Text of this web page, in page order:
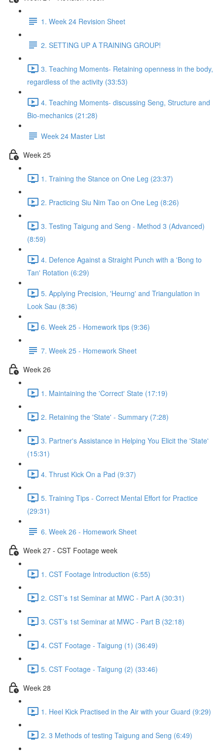
1. Week 24 Revision Sheet
2. SETTING UP A TRAINING GROUP!
3. Teaching Moments- Retaining openness in the body,
regardless of the activity (33:53)
4. Teaching Moments- discussing Seng, Structure and
Bio-mechanics (21:28)
Week 24 Master List
Week 25
1. Training the Stance on One Leg (23:37)
2. Practicing Siu Nim Tao on One Leg (8:26)
3. Testing Taigung and Seng - Method 3 (Advanced)
(8:59)
4. Defence Against a Straight Punch with a 'Bong to
Tan' Rotation (6:29)
5. Applying Precision, 'Heurng' and Triangulation in
Look Sau (8:36)
6. Week 25 - Homework tips (9:36)
7. Week 25 - Homework Sheet
Week 26
1. Maintaining the 'Correct' State (17:19)
2. Retaining the 'State' - Summary (7:28)
3. Partner's Assistance in Helping You Elicit the 'State'
(15:31)
4. Thrust Kick On a Pad (9:37)
5. Training Tips - Correct Mental Effort for Practice
(29:31)
6. Week 26 - Homework Sheet
Week 27 - CST Footage week
1. CST Footage Introduction (6:55)
2. CST’s 1st Seminar at MWC - Part A (30:31)
3. CST’s 1st Seminar at MWC - Part B (32:18)
4. CST Footage - Taigung (1) (36:49)
5. CST Footage - Taigung (2) (33:46)
Week 28
1. Heel Kick Practised in the Air with your Guard (9:29)
2. 3 Methods of testing Taigung and Seng (6:49)